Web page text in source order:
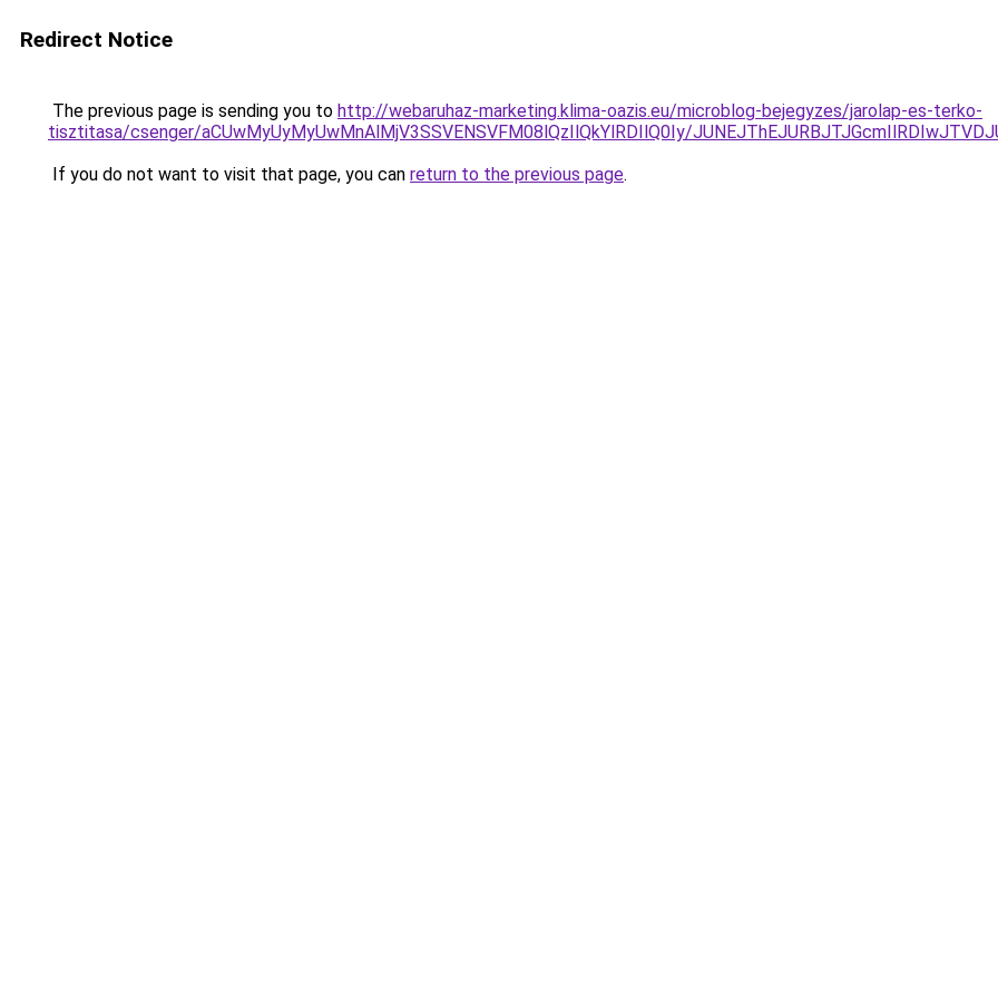
Redirect Notice
The previous page is sending you to http://webaruhaz-marketing.klima-oazis.eu/microblog-bejegyzes/jarolap-es-terko-
tisztitasa/csenger/aCUwMyUyMyUwMnAlMjV3SSVENSVFM08lQzIlQkYlRDIlQ0Iy/
If you do not want to visit that page, you can return to the previous page.